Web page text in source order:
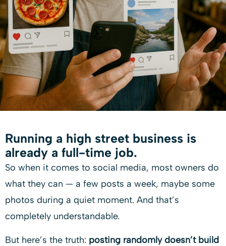
Running a high street business is
already a full-time job.
So when it comes to social media, most owners do
what they can — a few posts a week, maybe some
photos during a quiet moment. And that’s
completely understandable.
But here’s the truth: posting randomly doesn’t build